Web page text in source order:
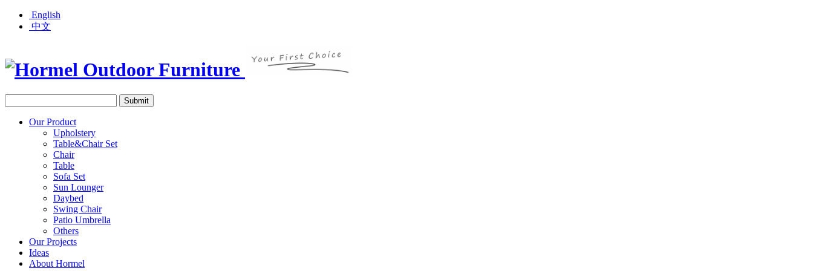
English
中文
Our Product
Upholstery
Table&Chair Set
Chair
Table
Sofa Set
Sun Lounger
Daybed
Swing Chair
Patio Umbrella
Others
Our Projects
Ideas
About Hormel